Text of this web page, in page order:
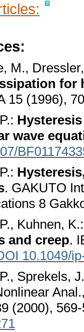
M.,
for
15 (1996),
wave
. GAKUTO
8
Kuhnen,
and creep.
10.1049/
Sprekels,
(2000),